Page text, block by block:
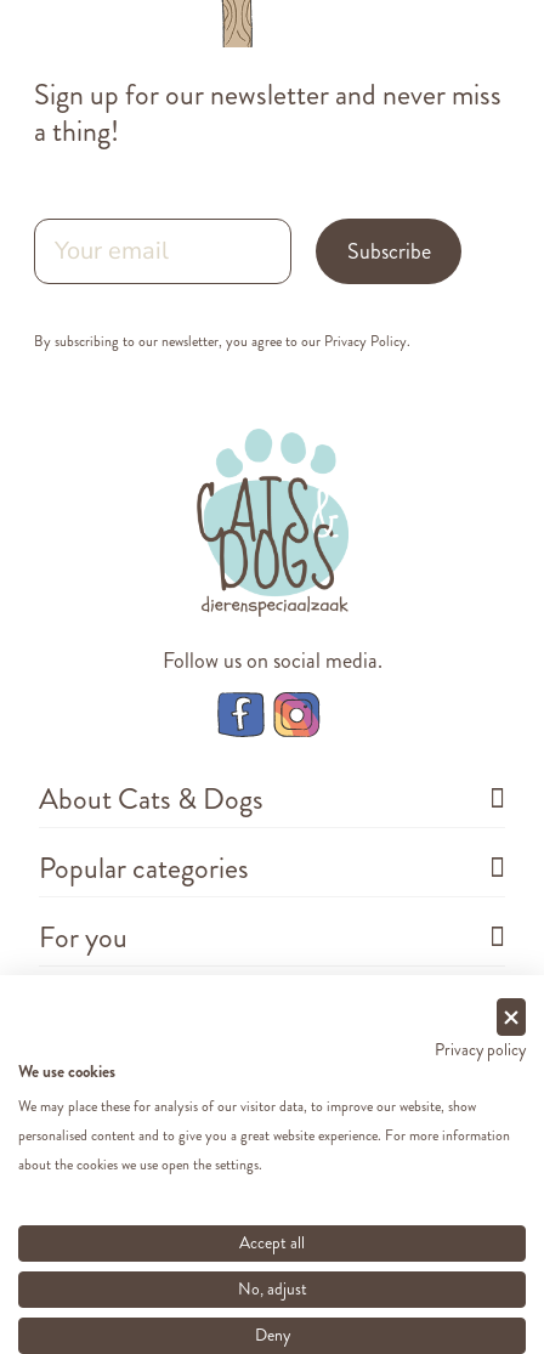
Sign up for our newsletter and never miss
a thing!
Subscribe
By subscribing to our newsletter, you agree to our Privacy Policy.
Follow us on social media.
About Cats & Dogs
Popular categories
For you
2026 - Cats&Dogs - Website by
All our prices include VAT
Privacy policy
We use cookies
We may place these for analysis of our visitor data, to improve our website, show
personalised content and to give you a great website experience. For more information
about the cookies we use open the settings.
Accept all
No, adjust
Deny